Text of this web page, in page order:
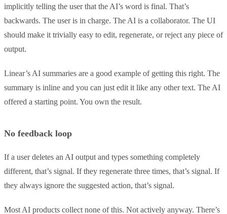
implicitly telling the user that the AI’s word is final. That’s
backwards. The user is in charge. The AI is a collaborator. The UI
should make it trivially easy to edit, regenerate, or reject any piece of
output.
Linear’s AI summaries are a good example of getting this right. The
summary is inline and you can just edit it like any other text. The AI
offered a starting point. You own the result.
No feedback loop
If a user deletes an AI output and types something completely
different, that’s signal. If they regenerate three times, that’s signal. If
they always ignore the suggested action, that’s signal.
Most AI products collect none of this. Not actively anyway. There’s